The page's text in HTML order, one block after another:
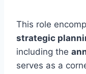
This role
strategic
including the
serves as a